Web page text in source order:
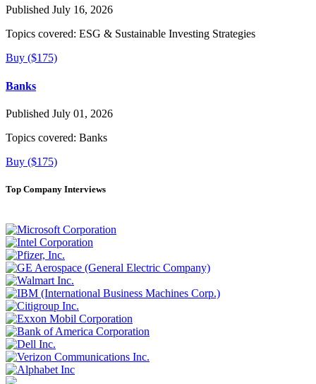
Published July 16, 2026
Topics covered: ESG & Sustainable Investing Strategies
Buy ($175)
Banks
Published July 01, 2026
Topics covered: Banks
Buy ($175)
Top Company Interviews